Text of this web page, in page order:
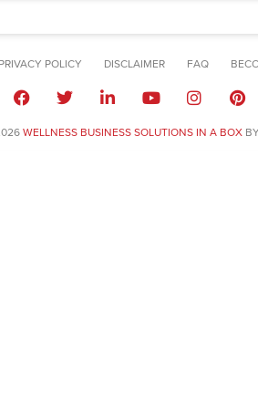
PRIVACY POLICY DISCLAIMER FAQ
WELLNESS BUSINESS SOLUTIONS IN A BOXBY